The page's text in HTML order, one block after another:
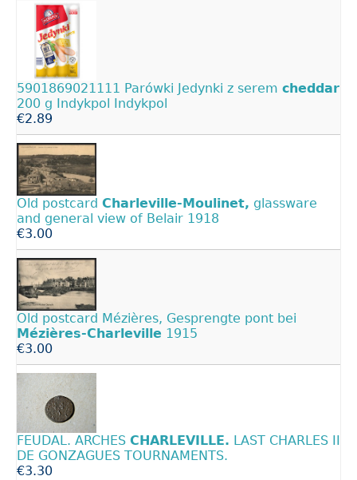
5901869021111 Parówki Jedynki z serem cheddar
200 g Indykpol Indykpol
€2.89
Old postcard Charleville-Moulinet, glassware
and general view of Belair 1918
€3.00
Old postcard Mézières, Gesprengte pont bei
Mézières-Charleville 1915
€3.00
FEUDAL. ARCHES CHARLEVILLE. LAST CHARLES II
DE GONZAGUES TOURNAMENTS.
€3.30